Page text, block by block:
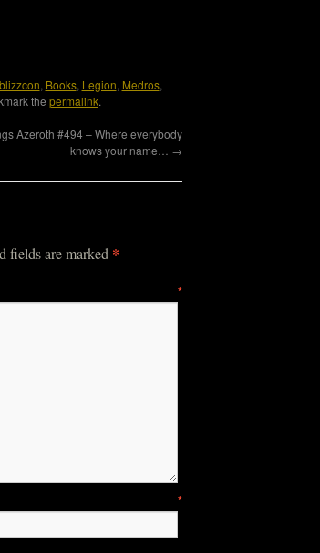
blizzcon, Books, Legion, Medros,
the permalink.
Azeroth #494 – Where everybody
knows your name… →
fields are marked *
*
*